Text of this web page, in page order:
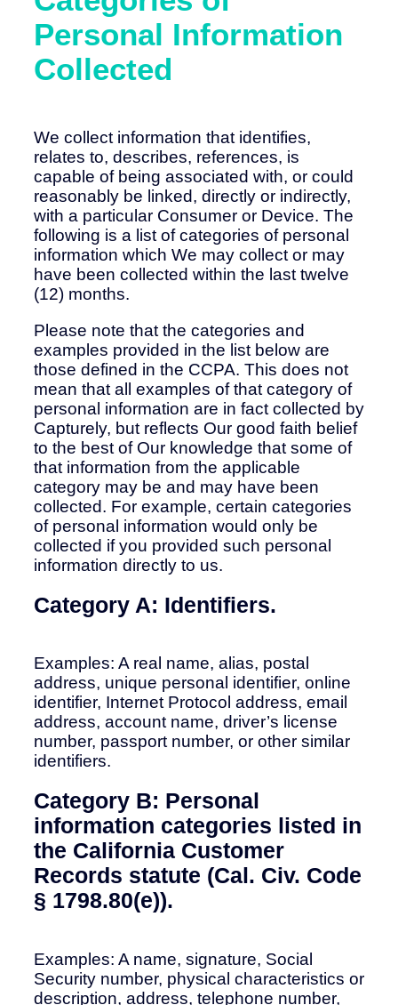
Personal Information
Collected
We collect information that identifies,
relates to, describes, references, is
capable of being associated with, or could
reasonably be linked, directly or indirectly,
with a particular Consumer or Device. The
following is a list of categories of personal
information which We may collect or may
have been collected within the last twelve
(12) months.
Please note that the categories and
examples provided in the list below are
those defined in the CCPA. This does not
mean that all examples of that category of
personal information are in fact collected by
Capturely, but reflects Our good faith belief
to the best of Our knowledge that some of
that information from the applicable
category may be and may have been
collected. For example, certain categories
of personal information would only be
collected if you provided such personal
information directly to us.
Category A: Identifiers.
Examples: A real name, alias, postal
address, unique personal identifier, online
identifier, Internet Protocol address, email
address, account name, driver’s license
number, passport number, or other similar
identifiers.
Category B: Personal
information categories listed in
the California Customer
Records statute (Cal. Civ. Code
§ 1798.80(e)).
Examples: A name, signature, Social
Security number, physical characteristics or
description, address, telephone number,